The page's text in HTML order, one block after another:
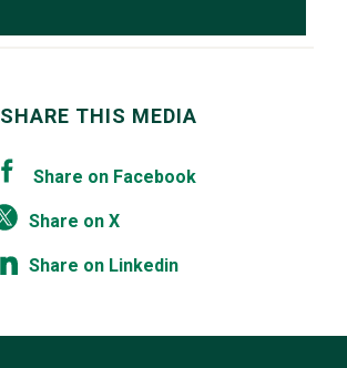
SHARE THIS MEDIA
Share on Facebook
Share on X
Share on Linkedin